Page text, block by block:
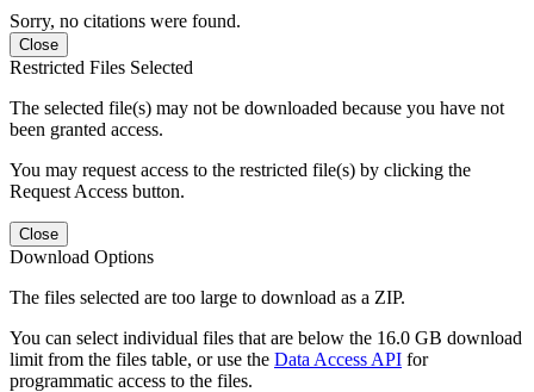
Sorry, no citations were found.
Close
Restricted Files Selected
The selected file(s) may not be downloaded because you have not
been granted access.
You may request access to the restricted file(s) by clicking the
Request Access button.
Close
Download Options
The files selected are too large to download as a ZIP.
You can select individual files that are below the 16.0 GB download
limit from the files table, or use the Data Access API for
programmatic access to the files.